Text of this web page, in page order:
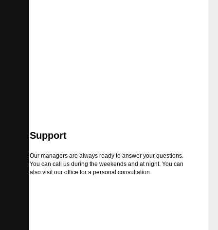
Support
Our managers are always ready to answer your questions.
You can call us during the weekends and at night. You can
also visit our office for a personal consultation.